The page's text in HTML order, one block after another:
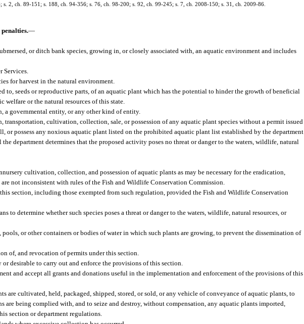
2, ch. 89-151; s. 188, ch. 94-356; s. 76, ch. 98-200; s. 92, ch. 99-245; s. 7, ch. 2008-150; s. 31, ch. 2009-86.
—
or ditch bank species, growing in, or closely associated with, an aquatic environment and includes
Services.
for harvest in the natural environment.
seeds or reproductive parts, of an aquatic plant which has the potential to hinder the growth of beneficial
or the natural resources of this state.
a governmental entity, or any other kind of entity.
cultivation, collection, sale, or possession of any aquatic plant species without a permit issued
or possess any noxious aquatic plant listed on the prohibited aquatic plant list established by the department
department determines that the proposed activity poses no threat or danger to the waters, wildlife, natural
cultivation, collection, and possession of aquatic plants as may be necessary for the eradication,
not inconsistent with rules of the Fish and Wildlife Conservation Commission.
section, including those exempted from such regulation, provided the Fish and Wildlife Conservation
to determine whether such species poses a threat or danger to the waters, wildlife, natural resources, or
or other containers or bodies of water in which such plants are growing, to prevent the dissemination of
of, and revocation of permits under this section.
desirable to carry out and enforce the provisions of this section.
and accept all grants and donations useful in the implementation and enforcement of the provisions of this
are cultivated, held, packaged, shipped, stored, or sold, or any vehicle of conveyance of aquatic plants, to
being complied with, and to seize and destroy, without compensation, any aquatic plants imported,
section or department regulations.